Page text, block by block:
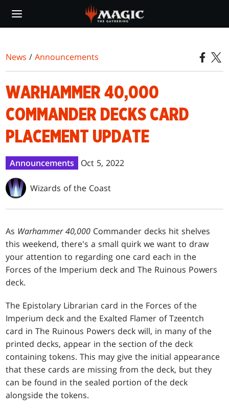
main
News /Announcements
WARHAMMER 40,000
COMMANDER DECKS CARD
PLACEMENT UPDATE
Announcements Oct 5, 2022
Wizards of the Coast
As Warhammer 40,000 Commander decks hit shelves
this weekend, there's a small quirk we want to draw
your attention to regarding one card each in the
Forces of the Imperium deck and The Ruinous Powers
deck.
The Epistolary Librarian card in the Forces of the
Imperium deck and the Exalted Flamer of Tzeentch
card in The Ruinous Powers deck will, in many of the
printed decks, appear in the section of the deck
containing tokens. This may give the initial appearance
that these cards are missing from the deck, but they
can be found in the sealed portion of the deck
alongside the tokens.